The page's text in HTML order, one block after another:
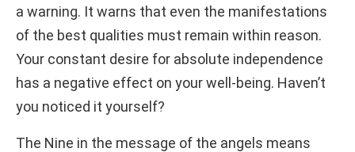
a warning. It warns that even the manifestations
of the best qualities must remain within reason.
Your constant desire for absolute independence
has a negative effect on your well-being. Haven’t
you noticed it yourself?
The Nine in the message of the angels means